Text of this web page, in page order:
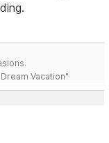
Vacation"